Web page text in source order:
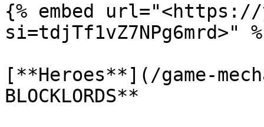
{% embed url="<https://
si=tdjTf1vZ7NPg6mrd>"
[**Heroes**](/game-
BLOCKLORDS**